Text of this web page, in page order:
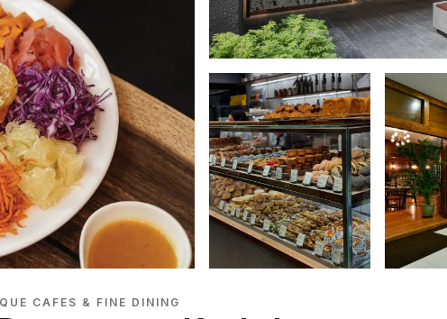
CAFES & FINE DINING